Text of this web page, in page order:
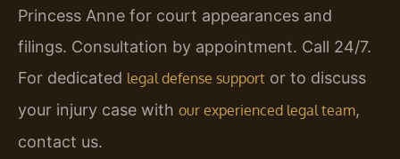
Princess Anne for court appearances and
filings. Consultation by appointment. Call 24/7.
For dedicated legal defense support or to discuss
your injury case with our experienced legal team,
contact us.